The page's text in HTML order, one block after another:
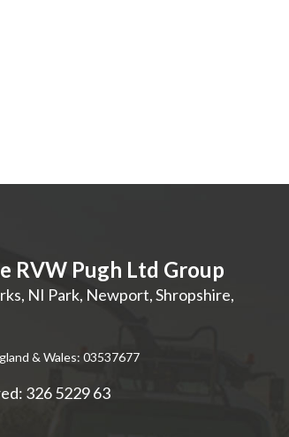
RVW Pugh Ltd Group
NI Park, Newport,Shropshire,
& Wales: 03537677
326 5229 63